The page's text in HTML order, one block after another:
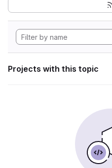
Projects with this topic